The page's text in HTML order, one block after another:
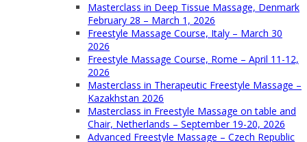
Masterclass in Deep Tissue Massage, Denmark
February 28 – March 1, 2026
Freestyle Massage Course, Italy – March 30
2026
Freestyle Massage Course, Rome – April 11-12,
2026
Masterclass in Therapeutic Freestyle Massage –
Kazakhstan 2026
Masterclass in Freestyle Massage on table and
Chair, Netherlands – September 19-20, 2026
Advanced Freestyle Massage – Czech Republic